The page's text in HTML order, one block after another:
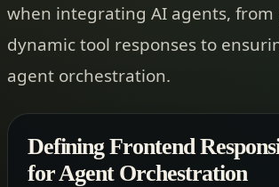
when integrating AI agents, from
dynamic tool responses to
agent orchestration.
Defining Frontend
for Agent Orchestration